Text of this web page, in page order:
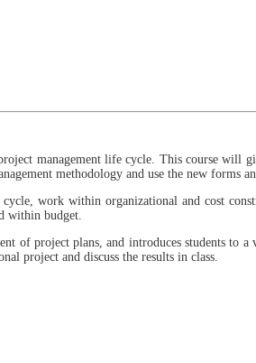
management life cycle. This course will
methodology and use the new forms
work within organizational and cost
within budget.
of project plans, and introduces students to
project and discuss the results in class.